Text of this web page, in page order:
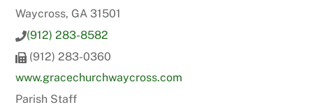
Waycross, GA 31501
(912) 283-8582
(912) 283-0360
www.gracechurchwaycross.com
Parish Staff